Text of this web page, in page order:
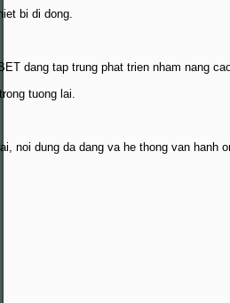
bi di dong.
dang tap trung phat trien nham nang
tuong lai.
noi dung da dang va he thong van hanh